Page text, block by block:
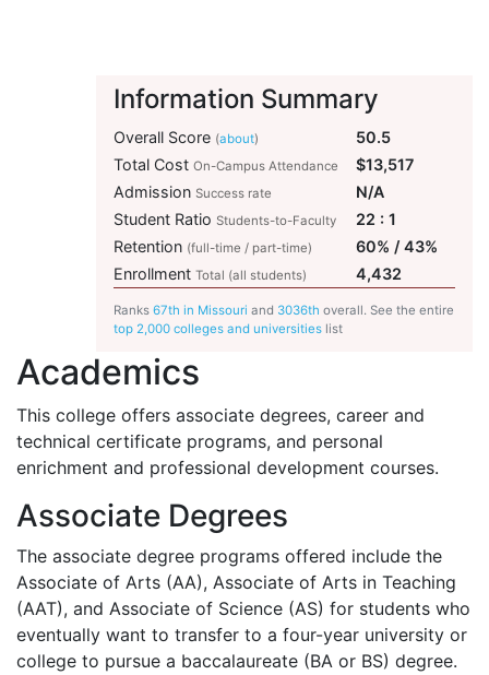
Information Summary
Ranks 67th in Missouri and 3036th overall. See the entire
top 2,000 colleges and universities list
Overall Score (about)
50.5
Total Cost On-Campus Attendance
$13,517
Admission Success rate
N/A
Student Ratio Students-to-Faculty
22 : 1
Retention (full-time / part-time)
60% / 43%
Enrollment Total (all students) 4,432
Academics
This college offers associate degrees, career and
technical certificate programs, and personal
enrichment and professional development courses.
Associate Degrees
The associate degree programs offered include the
Associate of Arts (AA), Associate of Arts in Teaching
(AAT), and Associate of Science (AS) for students who
eventually want to transfer to a four-year university or
college to pursue a baccalaureate (BA or BS) degree.